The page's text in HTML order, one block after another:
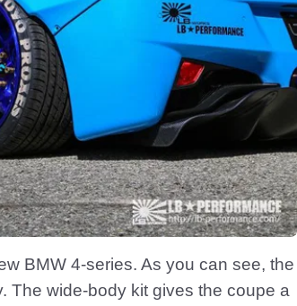
BMW 4-series. As you can see, the
The wide-body kit gives the coupe a